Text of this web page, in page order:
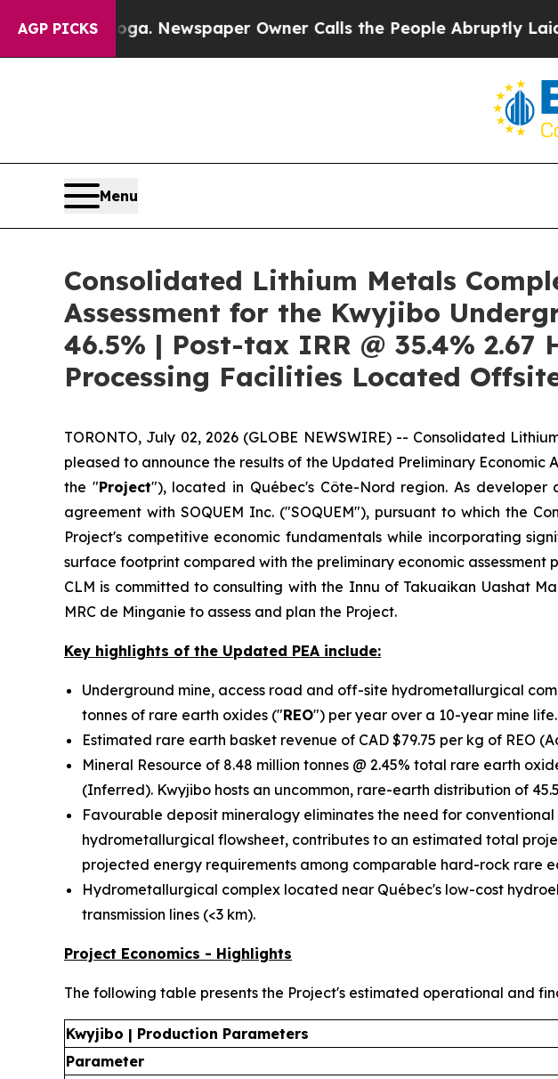
AGP PICKS
Newspaper Owner Calls the People Abruptly Laid off “Simply
Menu
Consolidated Lithium Metals
Assessment for the Kwyjibo
46.5% | Post-tax IRR @ 35.4%
Processing Facilities Located
TORONTO, July 02, 2026 (GLOBE NEWSWIRE) -- Consolidated
pleased to announce the results of the Updated Preliminary Economic
the "Project"), located in Québec's Côte-Nord region. As
agreement with SOQUEM Inc. ("SOQUEM"), pursuant to which the
Project's competitive economic fundamentals while incorporating
surface footprint compared with the preliminary economic assessment
CLM is committed to consulting with the Innu of Takuaikan Uashat
MRC de Minganie to assess and plan the Project.
Key highlights of the Updated PEA include:
Underground mine, access road and off-site hydrometallurgical
tonnes of rare earth oxides ("REO") per year over a 10-year mine life.
Estimated rare earth basket revenue of CAD $79.75 per kg of REO
Mineral Resource of 8.48 million tonnes @ 2.45% total rare earth
(Inferred). Kwyjibo hosts an uncommon, rare-earth distribution of
Favourable deposit mineralogy eliminates the need for
hydrometallurgical flowsheet, contributes to an estimated total
projected energy requirements among comparable hard-rock rare
Hydrometallurgical complex located near Québec's low-cost
transmission lines (<3 km).
Project Economics - Highlights
The following table presents the Project's estimated operational and
Kwyjibo | Production Parameters
Parameter